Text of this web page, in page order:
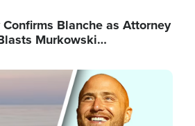
Blanche as Attorney
Murkowski…